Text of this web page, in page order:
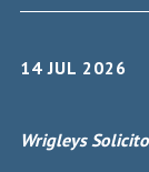
14 JUL 2026
Wrigleys